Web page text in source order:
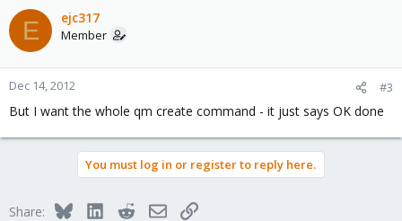
E ejc317
Member
Dec 14, 2012 #3
But I want the whole qm create command - it just says OK done
You must log in or register to reply here.
Share: BlueskyLinkedInRedditEmailLink